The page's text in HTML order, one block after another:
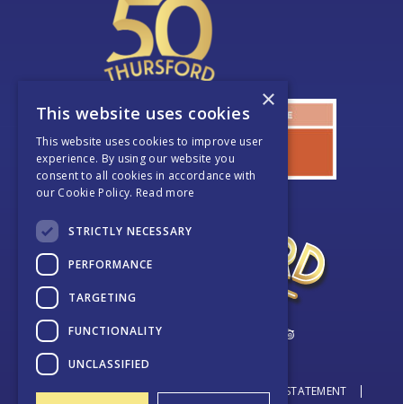
© THURSFORD 2026
DATA PROTECTION STATEMENT
×
This website uses cookies
This website uses cookies to improve user
experience. By using our website you
consent to all cookies in accordance with
our Cookie Policy. Read more
STRICTLY NECESSARY
PERFORMANCE
TARGETING
FUNCTIONALITY
UNCLASSIFIED